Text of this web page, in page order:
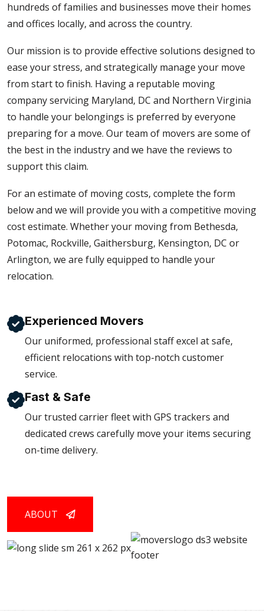
hundreds of families and businesses move their homes
and offices locally, and across the country.
Our mission is to provide effective solutions designed to
ease your stress, and strategically manage your move
from start to finish. Having a reputable moving
company servicing Maryland, DC and Northern Virginia
to handle your belongings is preferred by everyone
preparing for a move. Our team of movers are some of
the best in the industry and we have the reviews to
support this claim.
For an estimate of moving costs, complete the form
below and we will provide you with a competitive moving
cost estimate. Whether your moving from Bethesda,
Potomac, Rockville, Gaithersburg, Kensington, DC or
Arlington, we are fully equipped to handle your
relocation.
Experienced Movers
Our uniformed, professional staff excel at safe,
efficient relocations with top-notch customer
service.
Fast & Safe
Our trusted carrier fleet with GPS trackers and
dedicated crews carefully move your items securing
on-time delivery.
ABOUT